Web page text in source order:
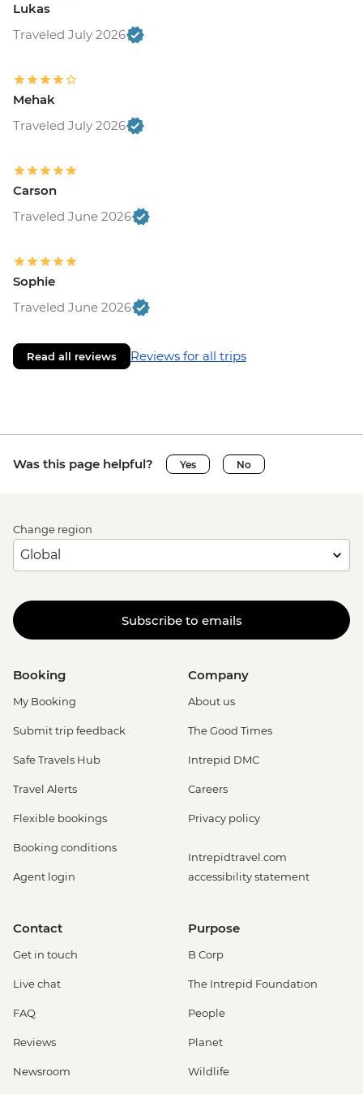
Lukas
Traveled July 2026
Mehak
Traveled July 2026
Carson
Traveled June 2026
Sophie
Traveled June 2026
Read all reviews Reviews for all trips
Was this page helpful? Yes No
Change region
Subscribe to emails
Booking
My Booking
Submit trip feedback
Safe Travels Hub
Travel Alerts
Flexible bookings
Booking conditions
Agent login
Company
About us
The Good Times
Intrepid DMC
Careers
Privacy policy
Intrepidtravel.com
accessibility statement
Contact
Get in touch
Live chat
FAQ
Reviews
Newsroom
Purpose
B Corp
The Intrepid Foundation
People
Planet
Wildlife